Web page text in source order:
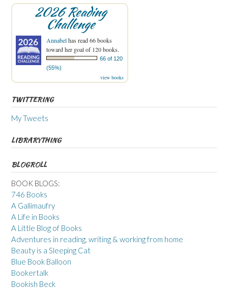
2026 Reading
Challenge
Annabelhas read 66 books
toward her goal of 120 books.
66 of 120
(55%)
view books
TWITTERING
My Tweets
LIBRARYTHING
BLOGROLL
BOOK BLOGS:
746 Books
A Gallimaufry
A Life in Books
A Little Blog of Books
Adventures in reading, writing & working from home
Beauty is a Sleeping Cat
Blue Book Balloon
Bookertalk
Bookish Beck